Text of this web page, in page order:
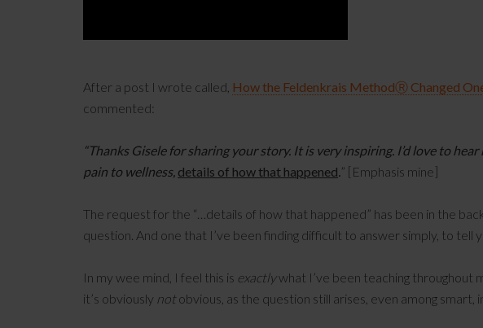
After a post I wrote called, How the Feldenkrais MethodⓇ Changed
commented:
“Thanks Gisele for sharing your story. It is very inspiring. I’d love to
pain to wellness, details of how that happened ” [Emphasis mine]
The request for the “…details of how that happened” has been in the
question. And one that I’ve been finding difficult to answer simply, to tell
In my wee mind, I feel this is exactlywhat I’ve been teaching throughout
it’s obviously notobvious, as the question still arises, even among smart,